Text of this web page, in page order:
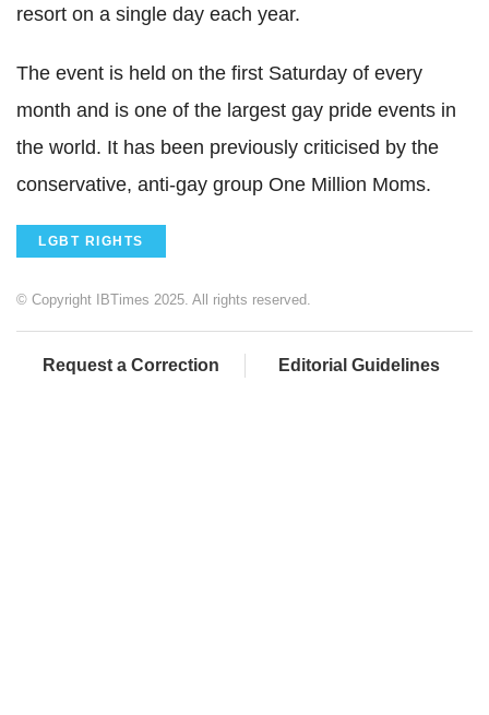
resort on a single day each year.
The event is held on the first Saturday of every
month and is one of the largest gay pride events in
the world. It has been previously criticised by the
conservative, anti-gay group One Million Moms.
LGBT RIGHTS
© Copyright IBTimes 2025. All rights reserved.
Request a Correction Editorial Guidelines